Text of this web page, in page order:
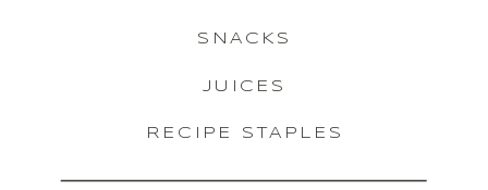
RECIPE STAPLES
JUICES
SNACKS